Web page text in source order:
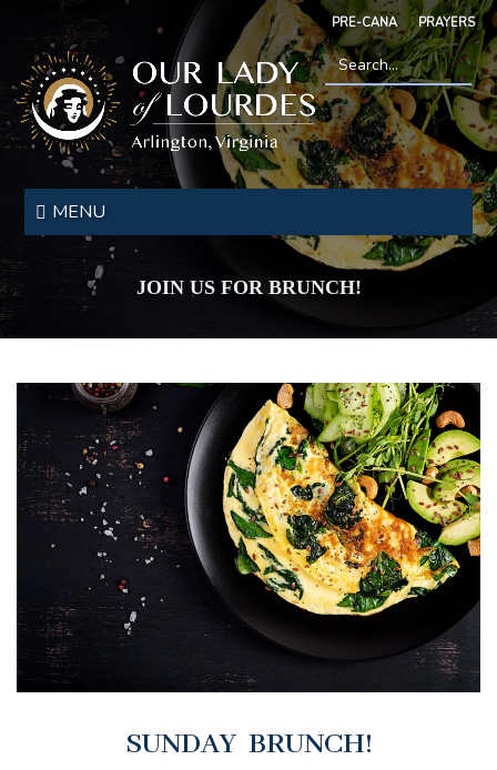
Skip
to
main
content
PRE-CANA PRAYERS
Our
Lady
of
Lourdes
MENU
Search
*
JOIN US FOR BRUNCH!
SUNDAY BRUNCH!